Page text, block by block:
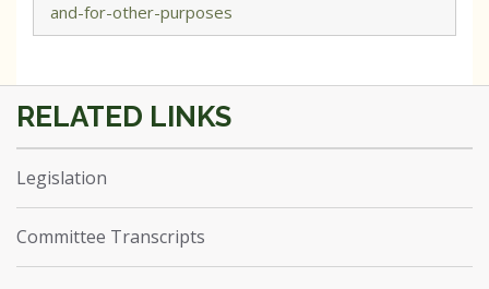
and-for-other-purposes
Legislation
Committee Transcripts